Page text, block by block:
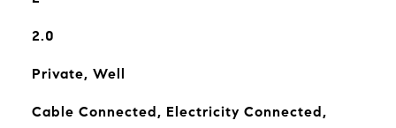
2.0
Private, Well
Cable Connected, Electricity Connected,